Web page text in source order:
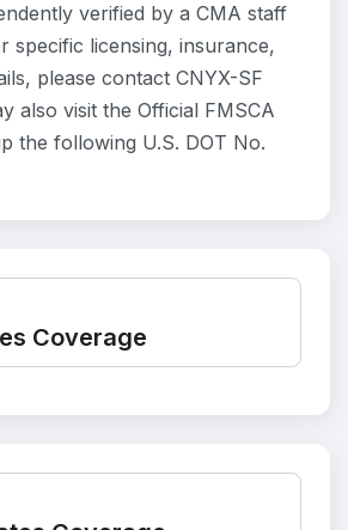
verified by a CMA staff
specific licensing, insurance,
please contact CNYX-SF
also visit the Official FMSCA
the following U.S. DOT No.
Coverage